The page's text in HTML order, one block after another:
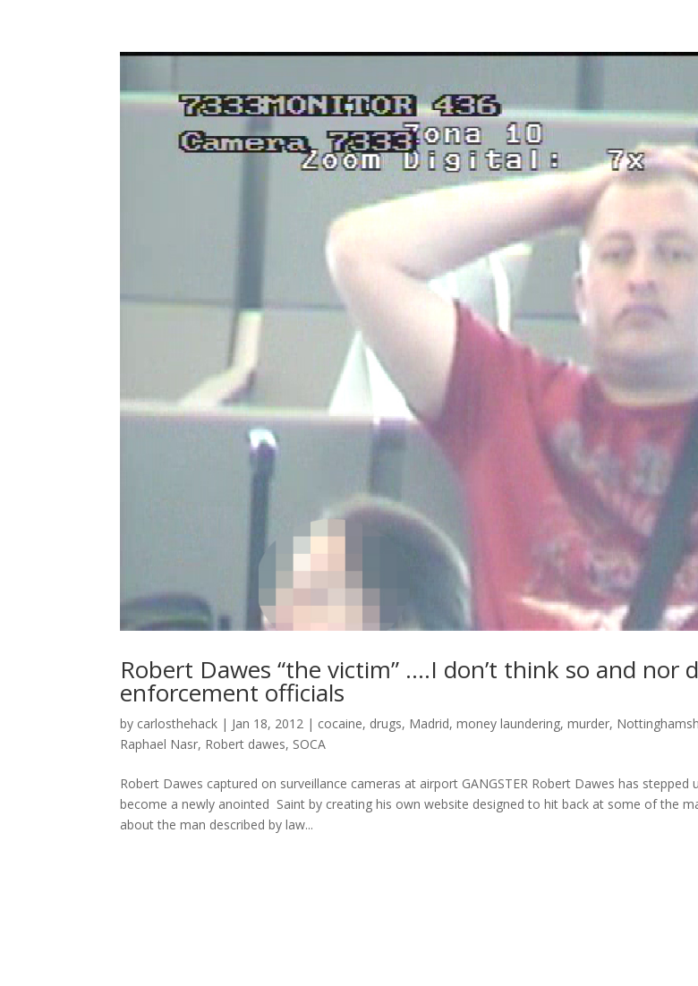
Robert Dawes “the victim” ….I don’t think so and nor
enforcement officials
by carlosthehack | Jan 18, 2012 | cocaine, drugs, Madrid,money laundering,murder,
Raphael Nasr, Robert dawes, SOCA
Robert Dawes captured on surveillance cameras at airport GANGSTER Robert Dawes has stepped
become a newly anointed Saint by creating his own website designed to hit back at some of the
about the man described by law...